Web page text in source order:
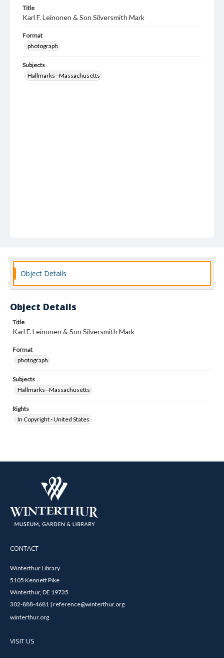
Title
Karl F. Leinonen & Son Silversmith Mark
Format
photograph
Subjects
Hallmarks--Massachusetts
Object Details
Object Details
Title
Karl F. Leinonen & Son Silversmith Mark
Format
photograph
Subjects
Hallmarks--Massachusetts
Rights
In Copyright - United States
CONTACT
Winterthur Library
5105 Kennett Pike
Winterthur, DE 19735
302-888-4681 | reference@winterthur.org
winterthur.org
VISIT US